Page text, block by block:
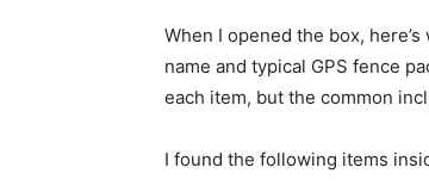
When I opened the box,
name and typical GPS fence
each item, but the common
I found the following items